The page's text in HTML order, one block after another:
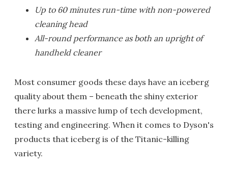
Up to 60 minutes run-time with non-powered
cleaning head
All-round performance as both an upright of
handheld cleaner
Most consumer goods these days have an iceberg
quality about them – beneath the shiny exterior
there lurks a massive lump of tech development,
testing and engineering. When it comes to Dyson's
products that iceberg is of the Titanic-killing
variety.